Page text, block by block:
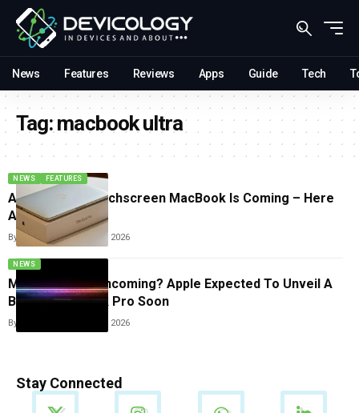
News Features Reviews Apps Guide Tech
Tag:macbook ultra
NEWS FEATURES
Apple’s First Touchscreen MacBook Is Coming – Here
Are The Details
By Sneha SinghJune 13, 2026
NEWS
MacBook Ultra Incoming? Apple Expected To Unveil A
Bigger MacBook Pro Soon
By March 9, 2026
Stay Connected